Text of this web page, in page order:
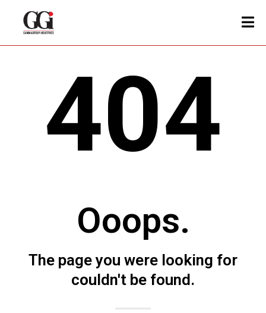
404
Ooops.
The page you were looking for
couldn't be found.